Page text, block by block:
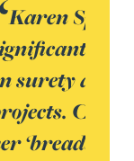
her for
and